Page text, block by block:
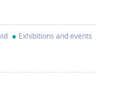
• Exhibitions and events